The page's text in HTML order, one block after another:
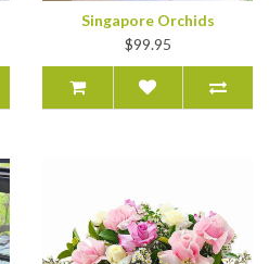
Singapore Orchids
$99.95